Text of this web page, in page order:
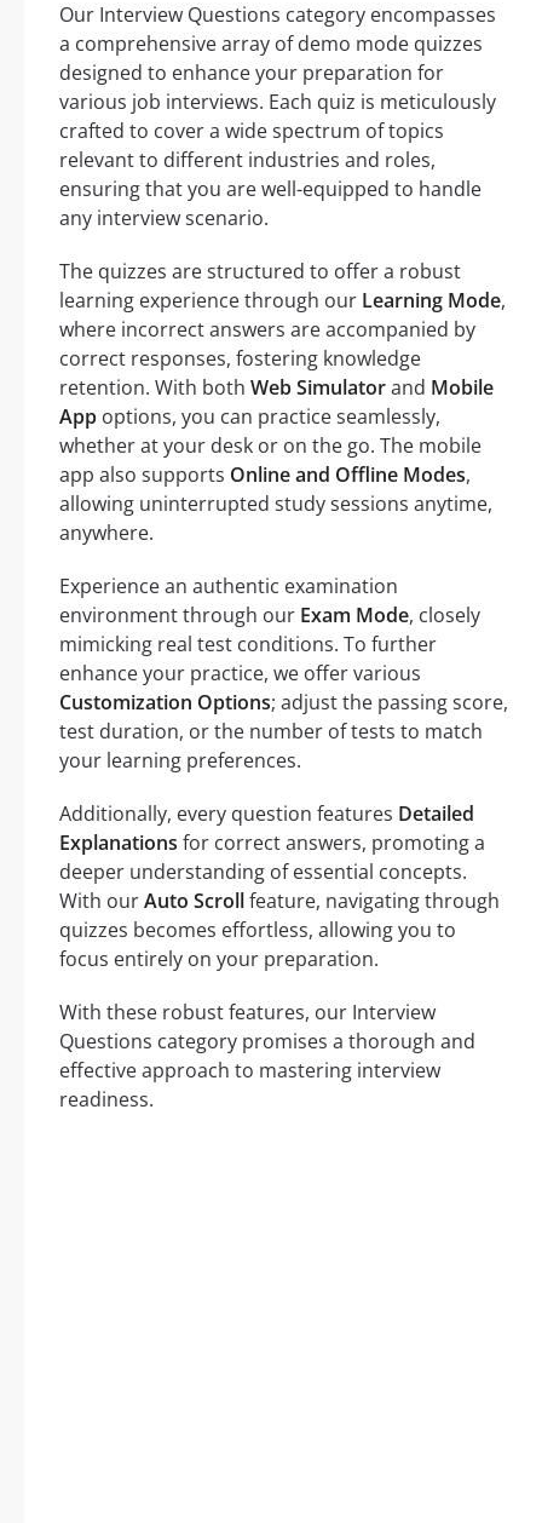
Our Interview Questions category encompasses
a comprehensive array of demo mode quizzes
designed to enhance your preparation for
various job interviews. Each quiz is meticulously
crafted to cover a wide spectrum of topics
relevant to different industries and roles,
ensuring that you are well-equipped to handle
any interview scenario.
The quizzes are structured to offer a robust
learning experience through our Learning Mode,
where incorrect answers are accompanied by
correct responses, fostering knowledge
retention. With both Web Simulatorand Mobile
App options, you can practice seamlessly,
whether at your desk or on the go. The mobile
app also supports Online and Offline Modes,
allowing uninterrupted study sessions anytime,
anywhere.
Experience an authentic examination
environment through our Exam Mode, closely
mimicking real test conditions. To further
enhance your practice, we offer various
Customization Options; adjust the passing score,
test duration, or the number of tests to match
your learning preferences.
Additionally, every question features Detailed
Explanations for correct answers, promoting a
deeper understanding of essential concepts.
With ourAuto Scrollfeature, navigating through
quizzes becomes effortless, allowing you to
focus entirely on your preparation.
With these robust features, our Interview
Questions category promises a thorough and
effective approach to mastering interview
readiness.